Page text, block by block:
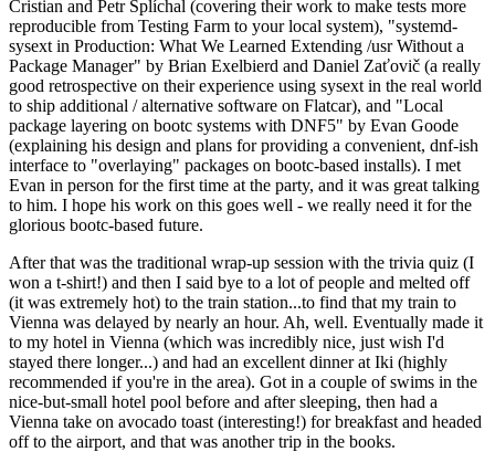
Cristian and Petr Šplíchal (covering their work to make tests more
reproducible from Testing Farm to your local system), "systemd-
sysext in Production: What We Learned Extending /usr Without a
Package Manager" by Brian Exelbierd and Daniel Zaťovič (a really
good retrospective on their experience using sysext in the real world
to ship additional / alternative software on Flatcar), and "Local
package layering on bootc systems with DNF5" by Evan Goode
(explaining his design and plans for providing a convenient, dnf-ish
interface to "overlaying" packages on bootc-based installs). I met
Evan in person for the first time at the party, and it was great talking
to him. I hope his work on this goes well - we really need it for the
glorious bootc-based future.
After that was the traditional wrap-up session with the trivia quiz (I
won a t-shirt!) and then I said bye to a lot of people and melted off
(it was extremely hot) to the train station...to find that my train to
Vienna was delayed by nearly an hour. Ah, well. Eventually made it
to my hotel in Vienna (which was incredibly nice, just wish I'd
stayed there longer...) and had an excellent dinner at Iki (highly
recommended if you're in the area). Got in a couple of swims in the
nice-but-small hotel pool before and after sleeping, then had a
Vienna take on avocado toast (interesting!) for breakfast and headed
off to the airport, and that was another trip in the books.